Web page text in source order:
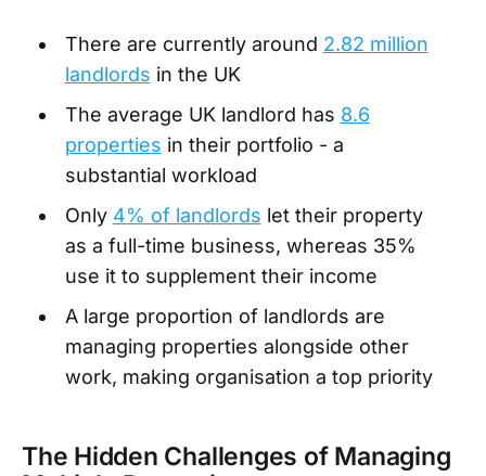
There are currently around 2.82 million
landlords in the UK
The average UK landlord has 8.6
properties in their portfolio - a
substantial workload
Only 4% of landlords let their property
as a full-time business, whereas 35%
use it to supplement their income
A large proportion of landlords are
managing properties alongside other
work, making organisation a top priority
The Hidden Challenges of Managing